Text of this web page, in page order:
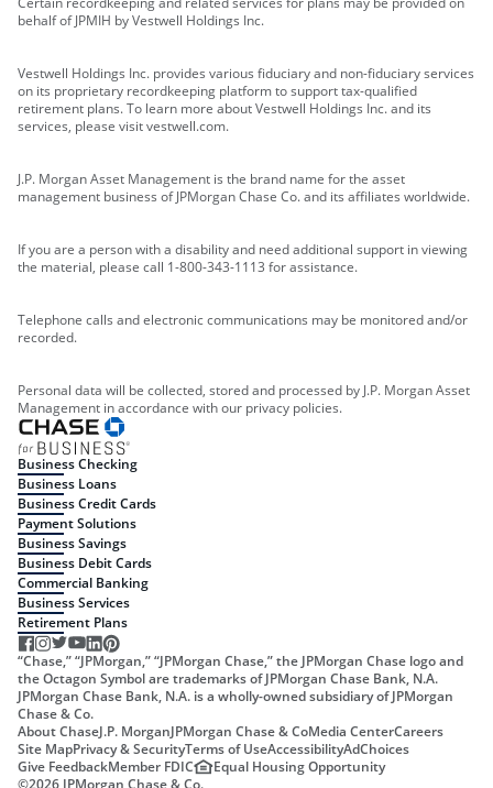
behalf of JPMIH by Vestwell Holdings Inc.
Vestwell Holdings Inc. provides various fiduciary and non-fiduciary services
on its proprietary recordkeeping platform to support tax-qualified
retirement plans. To learn more about Vestwell Holdings Inc. and its
services, please visit vestwell.com.
J.P. Morgan Asset Management is the brand name for the asset
management business of JPMorgan Chase Co. and its affiliates worldwide.
If you are a person with a disability and need additional support in viewing
the material, please call 1-800-343-1113 for assistance.
Telephone calls and electronic communications may be monitored and/or
recorded.
Personal data will be collected, stored and processed by J.P. Morgan Asset
Management in accordance with our privacy policies.
Business Checking
Business Loans
Business Credit Cards
Payment Solutions
Business Savings
Business Debit Cards
Commercial Banking
Business Services
Retirement Plans
“Chase,” “JPMorgan,” “JPMorgan Chase,” the JPMorgan Chase logo and
the Octagon Symbol are trademarks of JPMorgan Chase Bank, N.A.
JPMorgan Chase Bank, N.A. is a wholly-owned subsidiary of JPMorgan
Chase & Co.
About ChaseJ.P. MorganJPMorgan Chase & CoMedia CenterCareers
Site MapPrivacy & SecurityTerms of UseAccessibilityAdChoices
Give FeedbackMember FDIC
Equal Housing Opportunity
©2026 JPMorgan Chase & Co.